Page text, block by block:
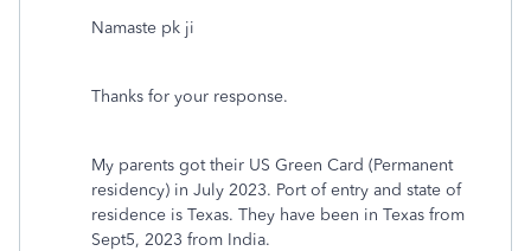
Namaste pk ji
Thanks for your response.
My parents got their US Green Card (Permanent
residency) in July 2023. Port of entry and state of
residence is Texas. They have been in Texas from
Sept5, 2023 from India.